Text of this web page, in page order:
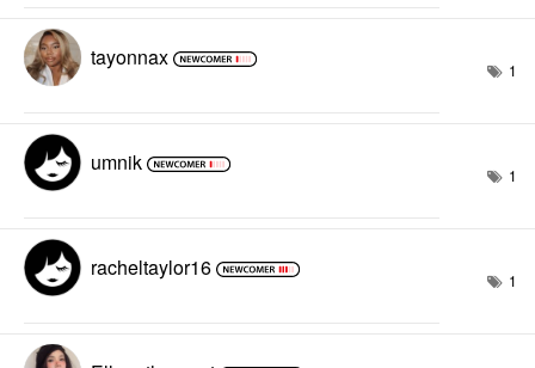
tayonnax 1
umnik 1
racheltaylor16 1